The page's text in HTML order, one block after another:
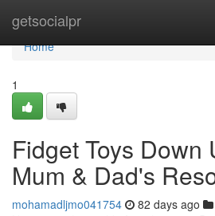
getsocialpr
Home
Home
1
Fidget Toys Down
Mum & Dad's
mohamadljmo041754 82 days ago